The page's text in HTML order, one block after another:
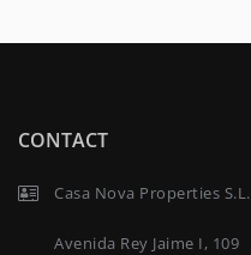
CONTACT
Casa Nova Properties S.L.
Avenida Rey Jaime I, 109